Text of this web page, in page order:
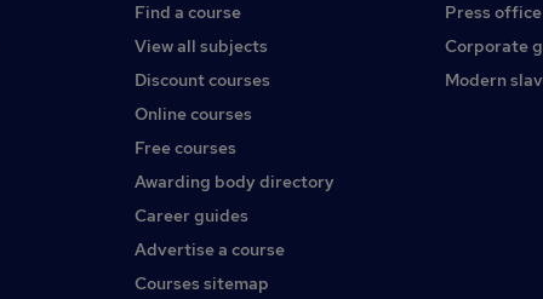
Find a course
View all subjects
Discount courses
Online courses
Free courses
Awarding body directory
Career guides
Advertise a course
Courses sitemap
Press office
Corporate
Modern